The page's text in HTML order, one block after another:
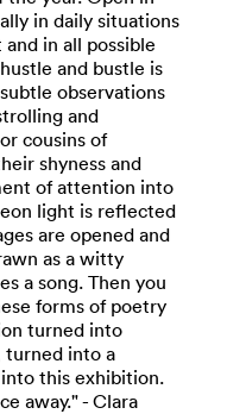
in daily situations
in all possible
and bustle is
observations
and
cousins of
shyness and
of attention into
light is reflected
are opened and
as a witty
a song. Then you
forms of poetry
turned into
turned into a
this exhibition.
away." - Clara